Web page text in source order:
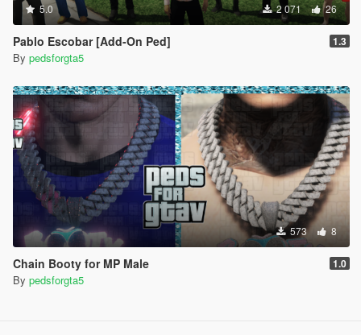
5.0 2 071 26
Pablo Escobar [Add-On Ped] 1.3
By pedsforgta5
573 8
Chain Booty for MP Male 1.0
By pedsforgta5